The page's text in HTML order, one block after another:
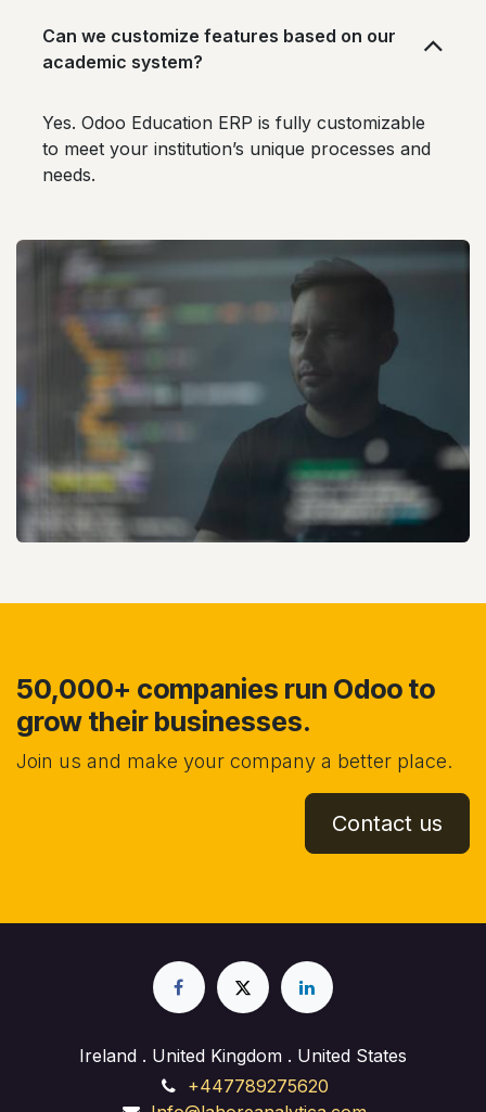
Can we customize features based on our
academic system?
Yes. Odoo Education ERP is fully customizable
to meet your institution’s unique processes and
needs.
50,000+ companies run Odoo to
grow their businesses.
Join us and make your company a better place.
Contact us
Ireland . United Kingdom . United States
+447789275620